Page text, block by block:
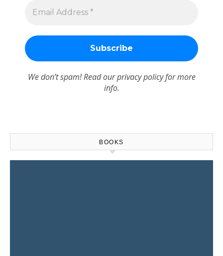
We don’t spam! Read ourprivacy policyfor more
info.
BOOKS